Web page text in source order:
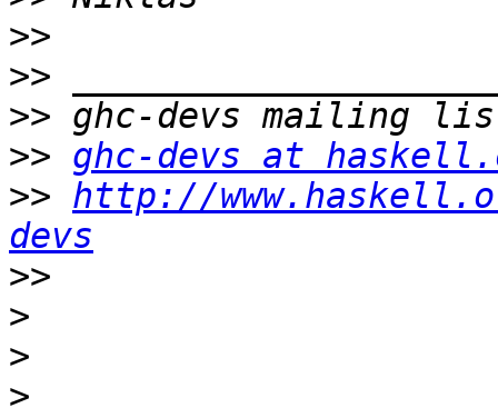
>>
>>
>>
>> ghc-devs at
>> http://
devs
>>
>
>
>